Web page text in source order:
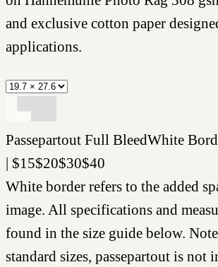
and exclusive cotton paper
applications.
Passepartout Full BleedWhite
| $15$20$30$40
White border refers to the added
image. All specifications and
found in the size guide below.
standard sizes, passepartout is not